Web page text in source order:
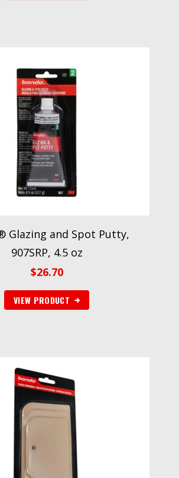
Glazing and Spot Putty,
907SRP, 4.5 oz
$26.70
VIEW PRODUCT